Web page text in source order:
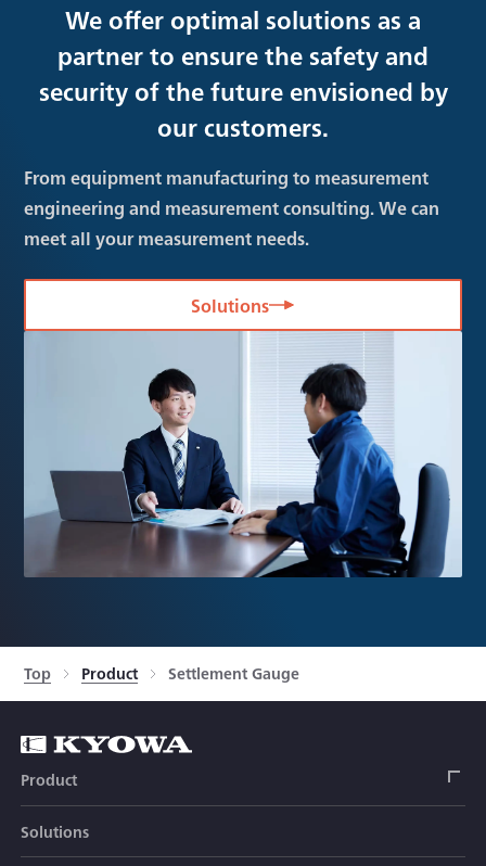
We offer optimal solutions as a
partner to ensure the safety and
security of the future envisioned by
our customers.
From equipment manufacturing to measurement
engineering and measurement consulting. We can
meet all your measurement needs.
Solutions
Top Product Settlement Gauge
Product
Strain Gage
Solutions